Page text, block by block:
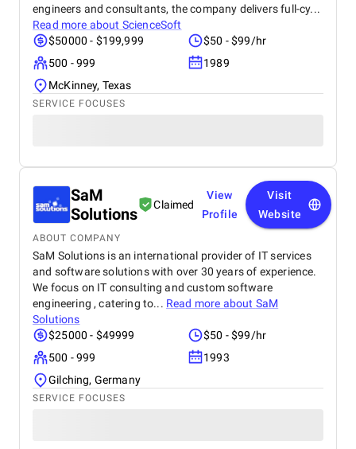
engineers and consultants, the company delivers full-cy...
Read more about ScienceSoft
$50000 - $199,999
$50 - $99/hr
500 - 999
1989
McKinney, Texas
SERVICE FOCUSES
SaM
Solutions
Claimed
View
Profile
Visit
Website
ABOUT COMPANY
SaM Solutions is an international provider of IT services
and software solutions with over 30 years of experience.
We focus on IT consulting and custom software
engineering , catering to... Read more about SaM
Solutions
$25000 - $49999
$50 - $99/hr
500 - 999
1993
Gilching, Germany
SERVICE FOCUSES